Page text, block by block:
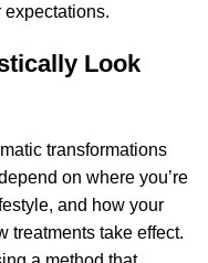
Look
transformations
on where you’re
, and how your
treatments take effect.